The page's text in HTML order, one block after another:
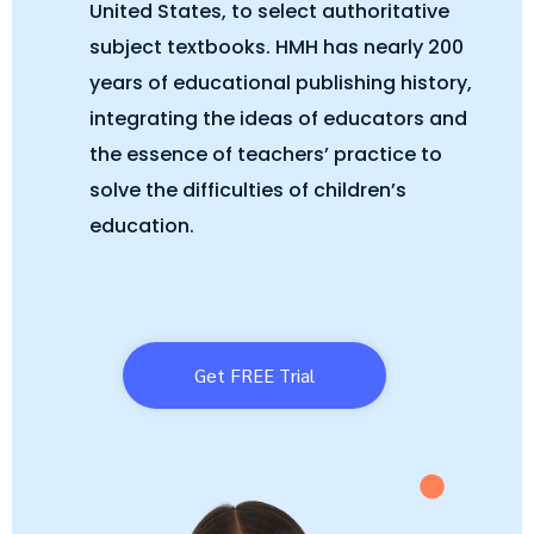
United States, to select authoritative
subject textbooks. HMH has nearly 200
years of educational publishing history,
integrating the ideas of educators and
the essence of teachers’ practice to
solve the difficulties of children’s
education.
Get FREE Trial